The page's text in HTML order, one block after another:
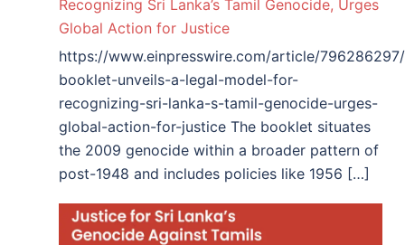
Recognizing Sri Lanka’s Tamil Genocide, Urges
Global Action for Justice
https://www.einpresswire.com/article/
booklet-unveils-a-legal-model-for-
recognizing-sri-lanka-s-tamil-genocide-urges-
global-action-for-justice The booklet situates
the 2009 genocide within a broader pattern of
post-1948 and includes policies like 1956 […]